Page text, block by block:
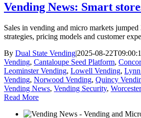
Vending News: Smart
Sales in vending and micro markets
strategies, pricing models and customer
By Dual State Vending|2025-08-
Vending, Cantaloupe Seed Platform,
Leominster Vending, Lowell Vending,
Vending, Norwood Vending, Quincy
Vending News, Vending Security,
Read More